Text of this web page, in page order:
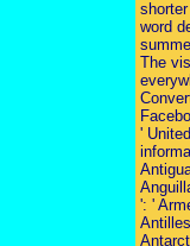
word
The
'
': '